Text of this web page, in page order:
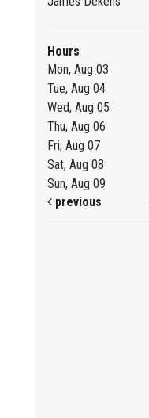
Hours
Mon, Aug 03
Tue, Aug 04
Wed, Aug 05
Thu, Aug 06
Fri, Aug 07
Sat, Aug 08
Sun, Aug 09
previous